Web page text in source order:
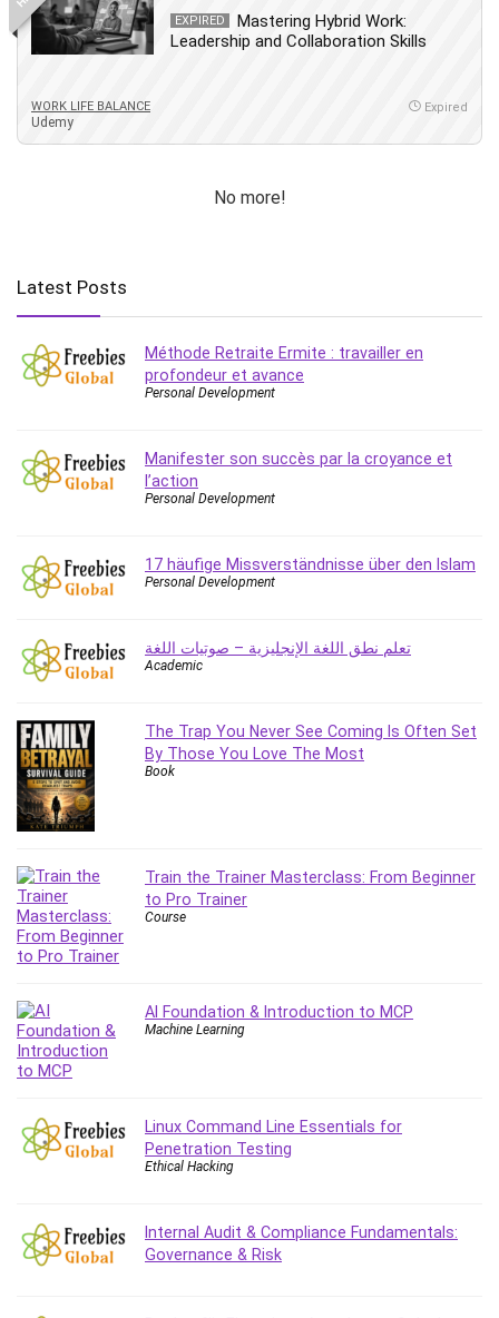
Animation
Apache Spark
Artificial Intelligence (AI)
ASP.NET Core
Book
Bootstrap
Building Management System (BMS)
Business English
Business Fundamentals
Business Strategy
C
Canva
CapCut
Caregiving
CentOS
Chatbot
ChatGPT
Chess
Cisco CCNP Enterprise
Code Editor
Cognitive Behavioral Therapy (CBT)
Cold Email
Company Culture
Computer Forensics
Computer Vision
Content Creation
EXPIRED
Mastering Hybrid Work:
Leadership and Collaboration Skills
WORK LIFE BALANCE
Udemy
Expired
No more!
Latest Posts
Méthode Retraite Ermite : travailler en
profondeur et avance
Personal Development
Manifester son succès par la croyance et
l’action
Personal Development
17 häufige Missverständnisse über den Islam
Personal Development
تعلم نطق اللغة الإنجليزية – صوتيات اللغة
Academic
The Trap You Never See Coming Is Often Set
By Those You Love The Most
Book
Train the Trainer Masterclass: From Beginner
to Pro Trainer
Course
AI Foundation & Introduction to MCP
Machine Learning
Linux Command Line Essentials for
Penetration Testing
Ethical Hacking
Internal Audit & Compliance Fundamentals:
Governance & Risk